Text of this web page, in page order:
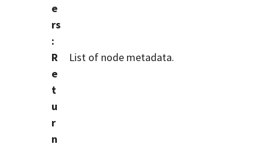
e
rs
:
R
e
t
u
r
n
List of node metadata.